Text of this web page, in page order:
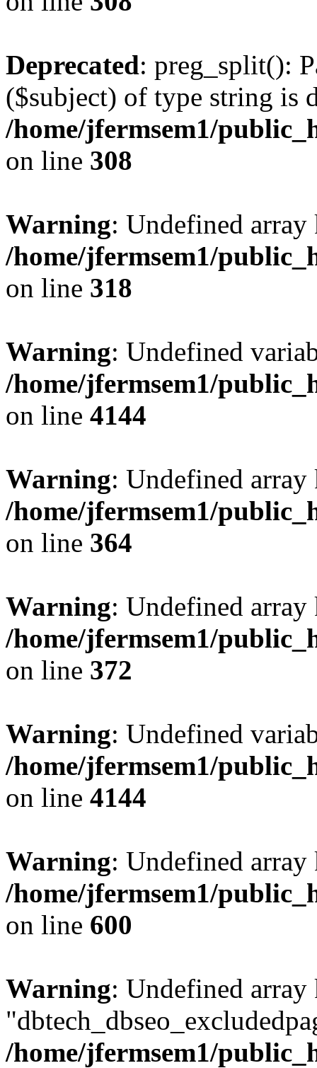
Deprecated: preg_split():
($subject) of type string is
/home/jfermsem1/
on line 308
Warning: Undefined
/home/jfermsem1/
on line 318
Warning: Undefined
/home/jfermsem1/
on line 4144
Warning: Undefined
/home/jfermsem1/
on line 364
Warning: Undefined
/home/jfermsem1/
on line 372
Warning: Undefined
/home/jfermsem1/
on line 4144
Warning: Undefined
/home/jfermsem1/
on line 600
Warning: Undefined array
/home/jfermsem1/